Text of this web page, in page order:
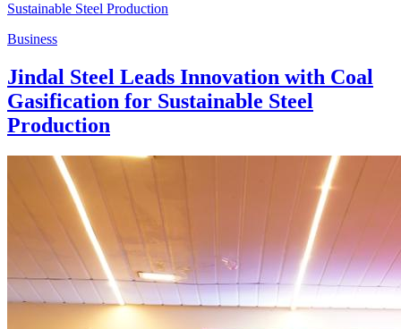
Business
Jindal Steel Leads Innovation with Coal
Gasification for Sustainable Steel
Production